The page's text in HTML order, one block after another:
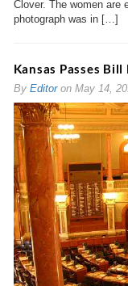
Clover. The women are
photograph was in […]
Kansas Passes
By Editoron May 14,